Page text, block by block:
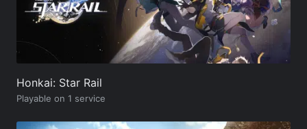
Honkai: Star Rail
Playable on 1 service